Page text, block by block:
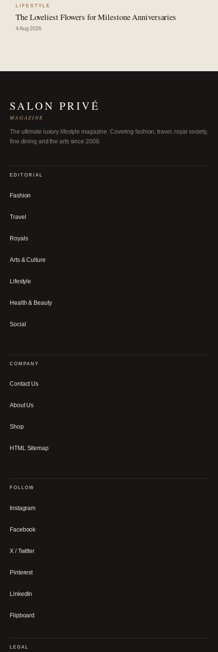
LIFESTYLE
The Loveliest Flowers for Milestone Anniversaries
4 Aug 2026
SALON PRIVÉ
MAGAZINE
The ultimate luxury lifestyle magazine. Covering fashion, travel, royal society,
fine dining and the arts since 2008.
EDITORIAL
Fashion
Travel
Royals
Arts & Culture
Lifestyle
Health & Beauty
Social
COMPANY
Contact Us
About Us
Shop
HTML Sitemap
FOLLOW
Instagram
Facebook
X / Twitter
Pinterest
LinkedIn
Flipboard
LEGAL